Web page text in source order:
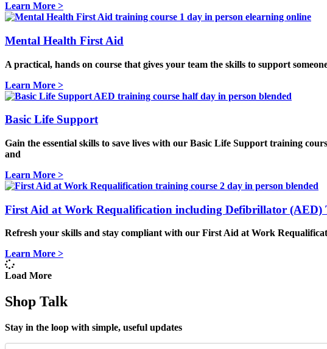
Learn More >
Mental Health First Aid
A practical, hands on course that gives your team the skills to support
Learn More >
Basic Life Support
Gain the essential skills to save lives with our Basic Life Support training
and
Learn More >
First Aid at Work Requalification including Defibrillator (AED)
Refresh your skills and stay compliantwith our First Aid at Work
Learn More >
Load More
Shop Talk
Stay in the loop with simple, useful updates